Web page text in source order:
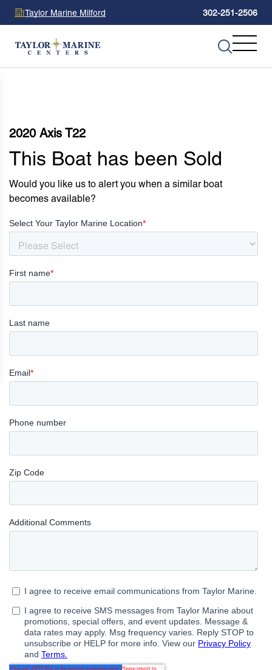
Taylor Marine Milford 302-251-2506
2020 Axis T22
This Boat has been Sold
Would you like us to alert you when a similar boat
becomes available?